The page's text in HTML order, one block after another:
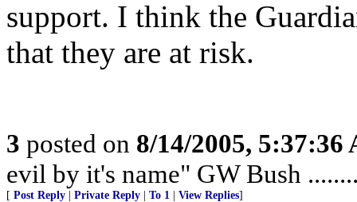
support. I think the
that they are at risk.
3 posted on 8/14/2005, 5:37:36
evil by it's name" GW Bush
[ Post Reply Private Reply To 1 View Replies]